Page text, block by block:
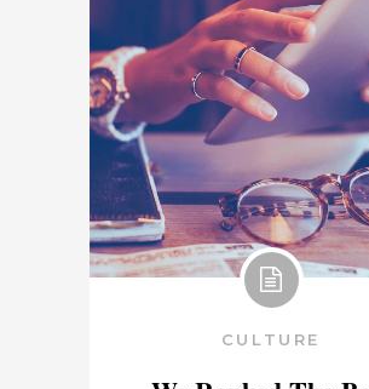
CULTURE